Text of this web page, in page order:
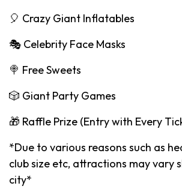
🎈 Crazy Giant Inflatables
🎭 Celebrity Face Masks
🍭 Free Sweets
🎲 Giant Party Games
🎁 Raffle Prize (Entry with Every
*Due to various reasons such as
club size etc, attractions may vary
city*